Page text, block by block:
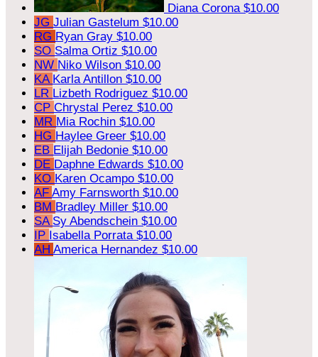
Diana Corona $10.00
JG Julian Gastelum $10.00
RG Ryan Gray $10.00
SO Salma Ortiz $10.00
NW Niko Wilson $10.00
KA Karla Antillon $10.00
LR Lizbeth Rodriguez $10.00
CP Chrystal Perez $10.00
MR Mia Rochin $10.00
HG Haylee Greer $10.00
EB Elijah Bedonie $10.00
DE Daphne Edwards $10.00
KO Karen Ocampo $10.00
AF Amy Farnsworth $10.00
BM Bradley Miller $10.00
SA Sy Abendschein $10.00
IP Isabella Porrata $10.00
AH America Hernandez $10.00